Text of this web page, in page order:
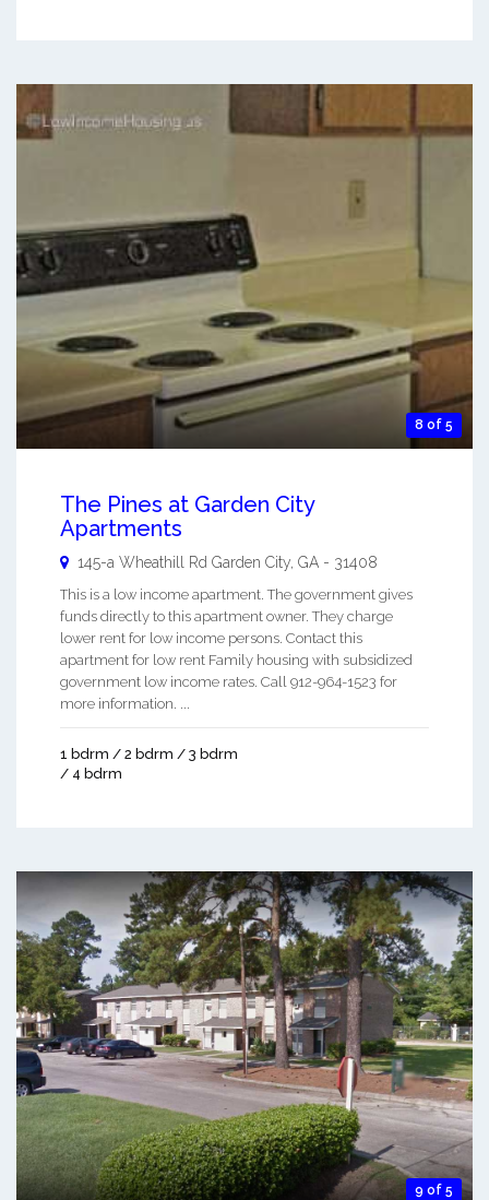
8 of 5
The Pines at Garden City
Apartments
145-a Wheathill Rd Garden City, GA - 31408
This is a low income apartment. The government gives
funds directly to this apartment owner. They charge
lower rent for low income persons. Contact this
apartment for low rent Family housing with subsidized
government low income rates. Call 912-964-1523 for
more information. ...
1 bdrm / 2 bdrm / 3 bdrm
/ 4 bdrm
9 of 5